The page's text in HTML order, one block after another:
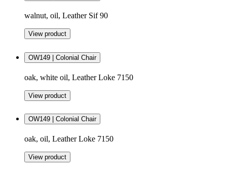
walnut, oil, Leather Sif 90
View product
OW149 | Colonial Chair
oak, white oil, Leather Loke 7150
View product
OW149 | Colonial Chair
oak, oil, Leather Loke 7150
View product